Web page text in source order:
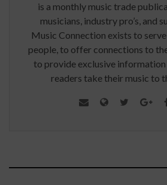
is a monthly music trade
musicians, industry pro’s, and
Music Connection exists to
people, to offer connections to
to provide exclusive information
readers take their music to